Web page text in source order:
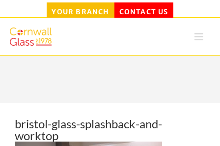
Skip
YOUR BRANCH CONTACT US
bristol-glass-splashback-and-
worktop